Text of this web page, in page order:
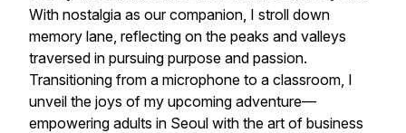
With nostalgia as our companion, I stroll down
memory lane, reflecting on the peaks and valleys
traversed in pursuing purpose and passion.
Transitioning from a microphone to a classroom, I
unveil the joys of my upcoming adventure—
empowering adults in Seoul with the art of business